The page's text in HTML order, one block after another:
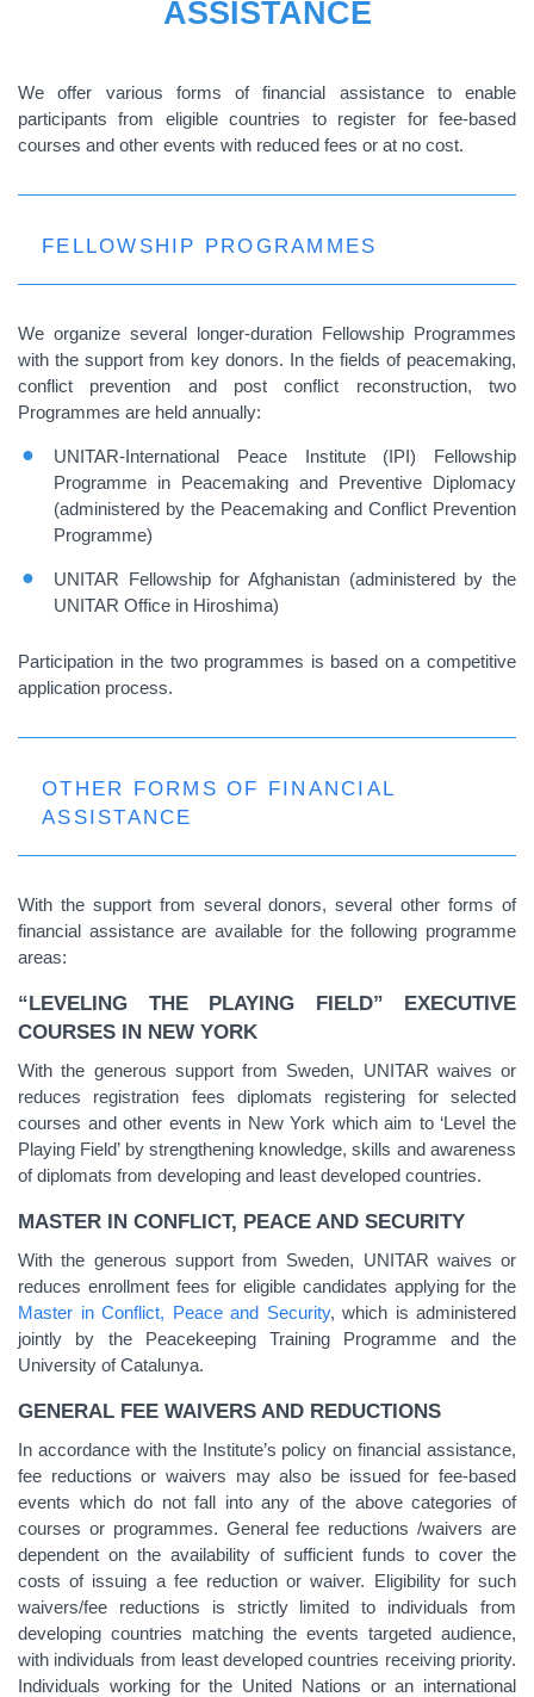
ASSISTANCE
We offer various forms of financial assistance to enable
participants from eligible countries to register for fee-based
courses and other events with reduced fees or at no cost.
FELLOWSHIP PROGRAMMES
We organize several longer-duration Fellowship Programmes
with the support from key donors. In the fields of peacemaking,
conflict prevention and post conflict reconstruction, two
Programmes are held annually:
UNITAR-International Peace Institute (IPI) Fellowship
Programme in Peacemaking and Preventive Diplomacy
(administered by the Peacemaking and Conflict Prevention
Programme)
UNITAR Fellowship for Afghanistan (administered by the
UNITAR Office in Hiroshima)
Participation in the two programmes is based on a competitive
application process.
OTHER FORMS OF FINANCIAL
ASSISTANCE
With the support from several donors, several other forms of
financial assistance are available for the following programme
areas:
“LEVELING THE PLAYING FIELD” EXECUTIVE
COURSES IN NEW YORK
With the generous support from Sweden, UNITAR waives or
reduces registration fees diplomats registering for selected
courses and other events in New York which aim to ‘Level the
Playing Field’ by strengthening knowledge, skills and awareness
of diplomats from developing and least developed countries.
MASTER IN CONFLICT, PEACE AND SECURITY
With the generous support from Sweden, UNITAR waives or
reduces enrollment fees for eligible candidates applying for the
Master in Conflict, Peace and Security, which is administered
jointly by the Peacekeeping Training Programme and the
University of Catalunya.
GENERAL FEE WAIVERS AND REDUCTIONS
In accordance with the Institute’s policy on financial assistance,
fee reductions or waivers may also be issued for fee-based
events which do not fall into any of the above categories of
courses or programmes. General fee reductions /waivers are
dependent on the availability of sufficient funds to cover the
costs of issuing a fee reduction or waiver. Eligibility for such
waivers/fee reductions is strictly limited to individuals from
developing countries matching the events targeted audience,
with individuals from least developed countries receiving priority.
Individuals working for the United Nations or an international